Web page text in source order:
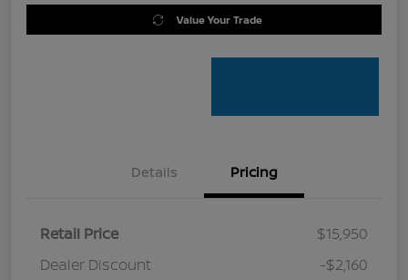
Value Your Trade
Details Pricing
Retail Price
$15,950
Dealer Discount
-$2,160